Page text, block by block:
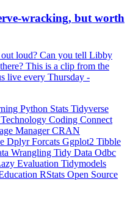
wracking, but worth
loud? Can you tell Libby
This is a clip from the
live every Thursday -
Python Stats Tidyverse
Technology Coding Connect
ManagerCRAN
DplyrForcats Ggplot2 Tibble
Wrangling Tidy Data Odbc
Evaluation Tidymodels
RStats Open Source